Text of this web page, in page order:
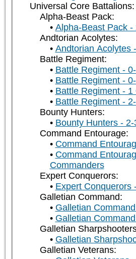
Universal Core Battalions:
Alpha-Beast Pack:
Alpha-Beast Pack -
Andtorian Acolytes:
Andtorian Acolytes
Battle Regiment:
Battle Regiment -
Battle Regiment -
Battle Regiment - 1
Battle Regiment -
Bounty Hunters:
Bounty Hunters -
Command Entourage:
Command
Command
Commanders
Expert Conquerors:
Expert Conquerors
Galletian Command:
Galletian
Galletian
Galletian
Galletian
Galletian Veterans: